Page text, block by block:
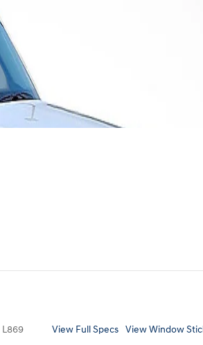
L869 View Full Specs View Window